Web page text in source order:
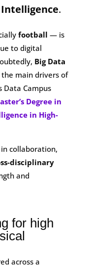
.
football — is
to digital
Big Data
main drivers of
Data Campus
Degree in
in High-
collaboration,
disciplinary
and
for high
across a